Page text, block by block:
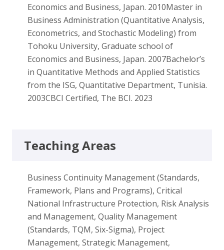
Economics and Business, Japan. 2010Master in
Business Administration (Quantitative Analysis,
Econometrics, and Stochastic Modeling) from
Tohoku University, Graduate school of
Economics and Business, Japan. 2007Bachelor’s
in Quantitative Methods and Applied Statistics
from the ISG, Quantitative Department, Tunisia.
2003CBCI Certified, The BCI. 2023
Teaching Areas
Business Continuity Management (Standards,
Framework, Plans and Programs), Critical
National Infrastructure Protection, Risk Analysis
and Management, Quality Management
(Standards, TQM, Six-Sigma), Project
Management, Strategic Management,